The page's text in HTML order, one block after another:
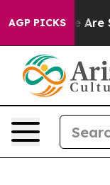
AGP PICKS
“People Are